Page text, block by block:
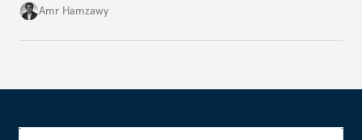
Amr Hamzawy